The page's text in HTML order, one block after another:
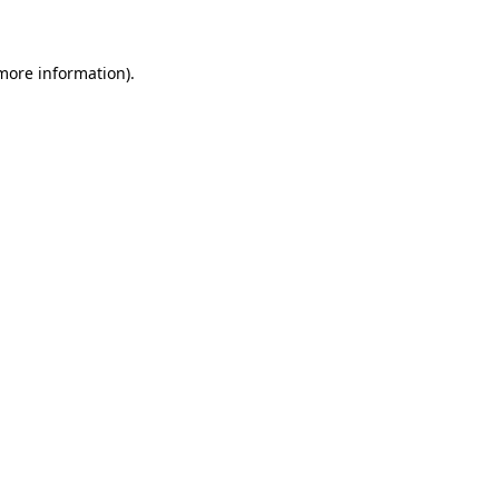
information).